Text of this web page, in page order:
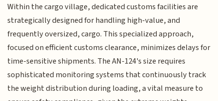
Within the cargo village, dedicated customs facilities are
strategically designed for handling high-value, and
frequently oversized, cargo. This specialized approach,
focused on efficient customs clearance, minimizes delays for
time-sensitive shipments. The AN-124's size requires
sophisticated monitoring systems that continuously track
the weight distribution during loading, a vital measure to